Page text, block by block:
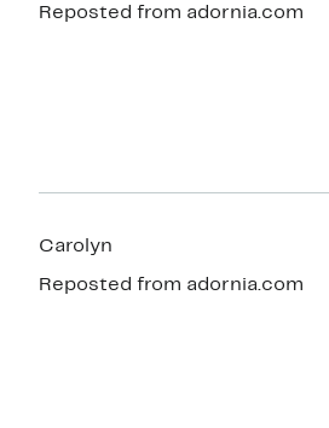
Reposted from adornia.com
Carolyn
Reposted from adornia.com